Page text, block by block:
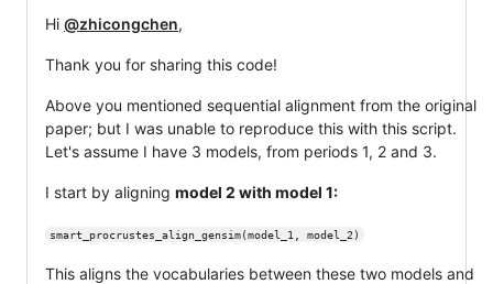
Hi @zhicongchen,
Thank you for sharing this code!
Above you mentioned sequential alignment from the original
paper; but I was unable to reproduce this with this script.
Let's assume I have 3 models, from periods 1, 2 and 3.
I start by aligning model 2 with model 1:
smart_procrustes_align_gensim(model_1, model_2)
This aligns the vocabularies between these two models and